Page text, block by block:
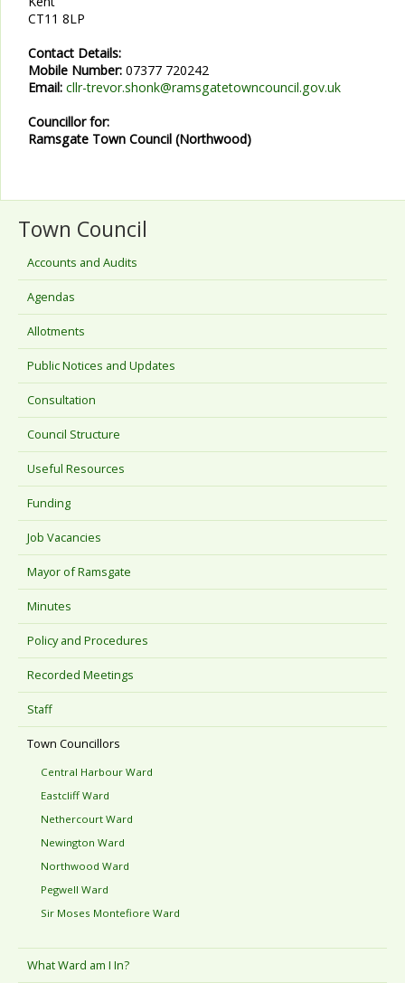
CT11 8LP
Contact Details:
Mobile Number: 07377 720242
Email: cllr-trevor.shonk@ramsgatetowncouncil.gov.uk
Councillor for:
Ramsgate Town Council (Northwood)
Town Council
Accounts and Audits
Agendas
Allotments
Public Notices and Updates
Consultation
Council Structure
Useful Resources
Funding
Job Vacancies
Mayor of Ramsgate
Minutes
Policy and Procedures
Recorded Meetings
Staff
Town Councillors
Central Harbour Ward
Eastcliff Ward
Nethercourt Ward
Newington Ward
Northwood Ward
Pegwell Ward
Sir Moses Montefiore Ward
What Ward am I In?